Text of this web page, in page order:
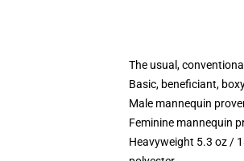
The usual,
Basic, beneficiant,
Male mannequin
Feminine mannequin
Heavyweight 5.3 oz /